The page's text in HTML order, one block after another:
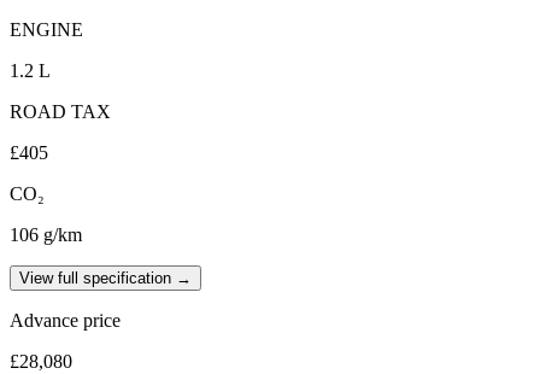
ENGINE
1.2 L
ROAD TAX
£405
CO₂
106 g/km
View full specification →
Advance price
£28,080